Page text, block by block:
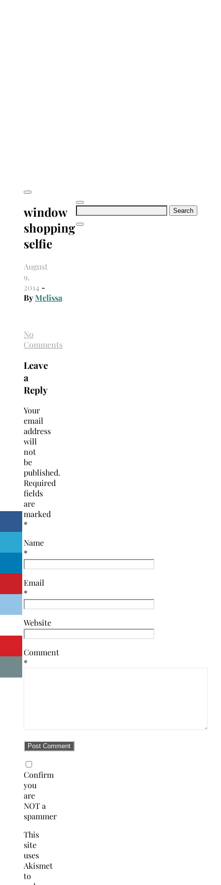
Search
window
shopping
selfie
August
9,
2014 -
ByMelissa
No
Comments
Leave
a
Reply
Your
email
address
will
not
be
published.
Required
fields
are
marked
*
Name
*
Email
*
Website
Comment
*
Confirm
you
are
NOT a
spammer
This
site
uses
Akismet
to